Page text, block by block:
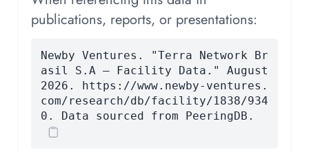
publications, reports, or presentations:
Newby Ventures. "Terra Network Br
asil S.A — Facility Data." August
2026. https://www.newby-ventures.
com/research/db/facility/1838/934
0. Data sourced from PeeringDB.